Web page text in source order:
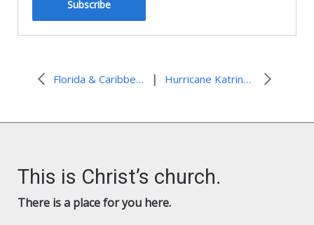
Subscribe
Florida & Caribbean: Tropical Storm Isaac | Hurricane Katrina: 7-Year Anniversary – Lessons Learned
This is Christ’s church.
There is a place for you here.